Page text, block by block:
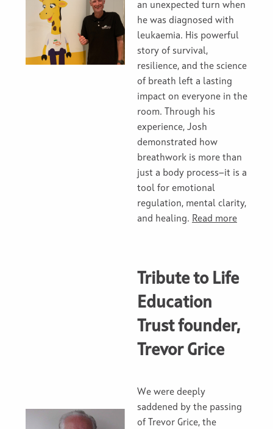
an unexpected turn when
he was diagnosed with
leukaemia. His powerful
story of survival,
resilience, and the science
of breath left a lasting
impact on everyone in the
room. Through his
experience, Josh
demonstrated how
breathwork is more than
just a body process—it is a
tool for emotional
regulation, mental clarity,
and healing. Read more
Tribute to Life
Education
Trust founder,
Trevor Grice
We were deeply
saddened by the passing
of Trevor Grice, the